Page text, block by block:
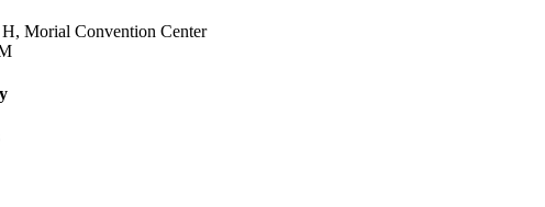
Morial Convention Center